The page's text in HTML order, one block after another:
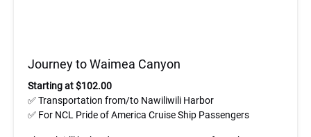
Journey to Waimea Canyon
Starting at $102.00
✅ Transportation from/to Nawiliwili Harbor
✅ For NCL Pride of America Cruise Ship Passengers